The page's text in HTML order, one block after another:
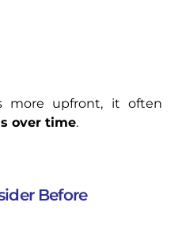
more upfront, it often
over time.
Before